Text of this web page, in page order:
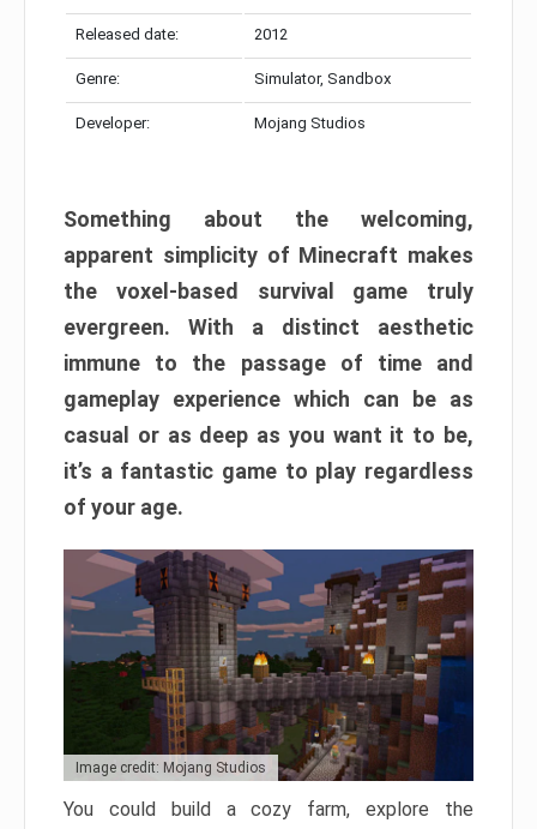
Released date: 2012
Genre: Simulator, Sandbox
Developer: Mojang Studios
Something about the welcoming,
apparent simplicity of Minecraft makes
the voxel-based survival game truly
evergreen. With a distinct aesthetic
immune to the passage of time and
gameplay experience which can be as
casual or as deep as you want it to be,
it’s a fantastic game to play regardless
of your age.
Image credit: Mojang Studios
You could build a cozy farm, explore the